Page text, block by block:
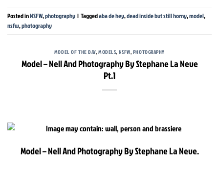
Posted inNSFW,photography | Taggedaba de hey,dead inside but still horny,model,
nsfw,photography
MODEL OF THE DAY,MODELS, NSFW,PHOTOGRAPHY
Model – Nell And Photography By Stephane La Neve
Pt.1
Model – Nell And Photography By Stephane La Neve.